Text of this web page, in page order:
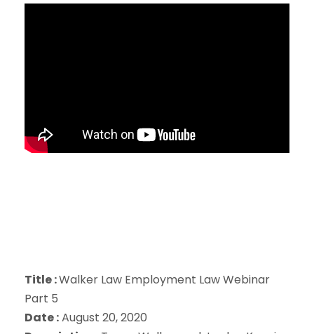
Title :Walker Law Employment Law Webinar
Part 5
Date :August 20, 2020